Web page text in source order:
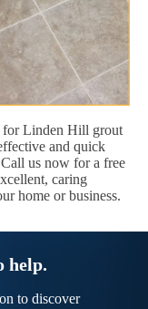
for Linden Hill grout
and quick
us now for a free
caring
home or business.
help.
to discover